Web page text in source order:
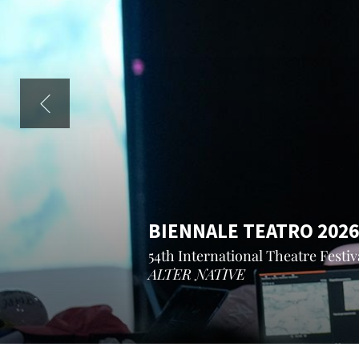
BIENNALE TEATRO 2026
54th International Theatre
ALTER NATIVE